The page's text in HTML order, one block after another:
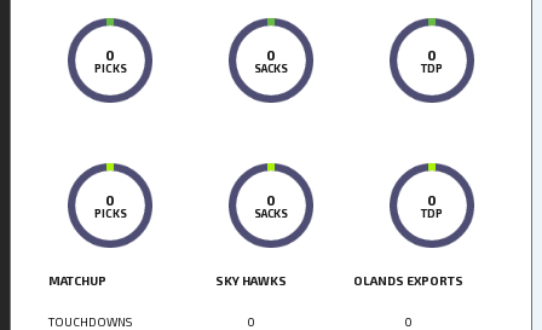
0
PICKS
0
SACKS
0
TDP
0
PICKS
0
SACKS
0
TDP
MATCHUP SKY HAWKS OLANDS EXPORTS
TOUCHDOWNS 0 0